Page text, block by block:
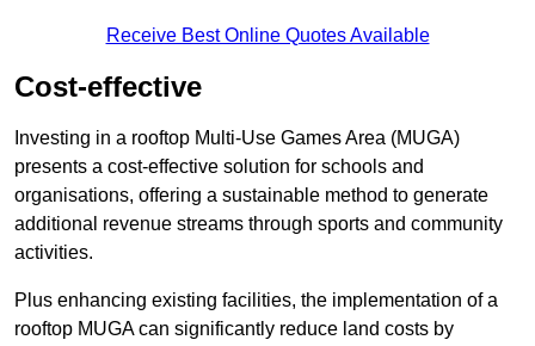
Receive Best Online Quotes Available
Cost-effective
Investing in a rooftop Multi-Use Games Area (MUGA)
presents a cost-effective solution for schools and
organisations, offering a sustainable method to generate
additional revenue streams through sports and community
activities.
Plus enhancing existing facilities, the implementation of a
rooftop MUGA can significantly reduce land costs by